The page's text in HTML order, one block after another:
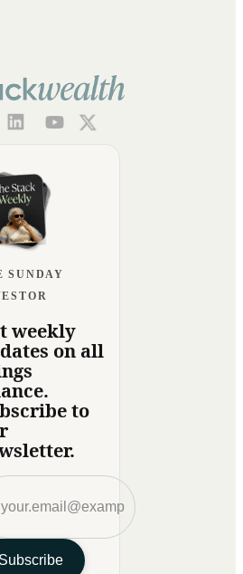
SUNDAY
weekly
on all
to
Subscribe